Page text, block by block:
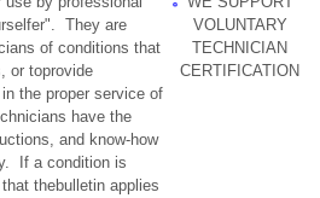
They are
of conditions that
or toprovide
the proper service of
have the
and know-how
If a condition is
thebulletin applies
VOLUNTARY
TECHNICIAN
CERTIFICATION